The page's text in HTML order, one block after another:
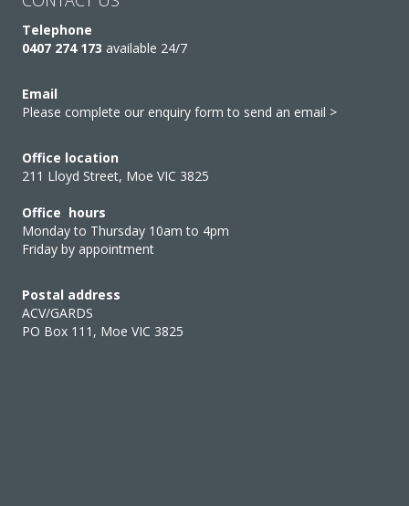
Telephone
0407 274 173 available 24/7
Email
Please complete our enquiry form to send an email >
Office location
211 Lloyd Street, Moe VIC 3825
Office hours
Monday to Thursday 10am to 4pm
Friday by appointment
Postal address
ACV/GARDS
PO Box 111, Moe VIC 3825